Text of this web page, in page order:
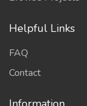
Helpful Links
FAQ
Contact